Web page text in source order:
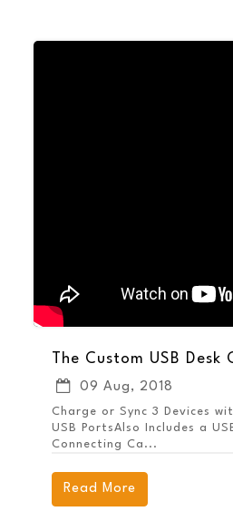
09 Aug, 2018
Charge or Sync 3 Devices
USB PortsAlso Includes a
Connecting Ca...
Read More